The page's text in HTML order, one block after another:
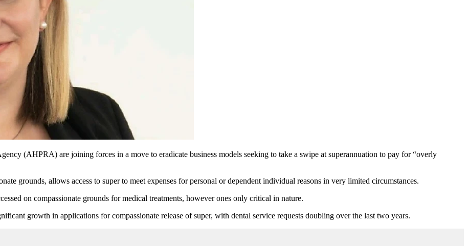
(AHPRA) are joining forces in a move to eradicate business models seeking to take a swipe at superannuation to pay for “overly
grounds, allows access to super to meet expenses for personal or dependent individual reasons in very limited circumstances.
on compassionate grounds for medical treatments, however ones only critical in nature.
growth in applications for compassionate release of super, with dental service requests doubling over the last two years.